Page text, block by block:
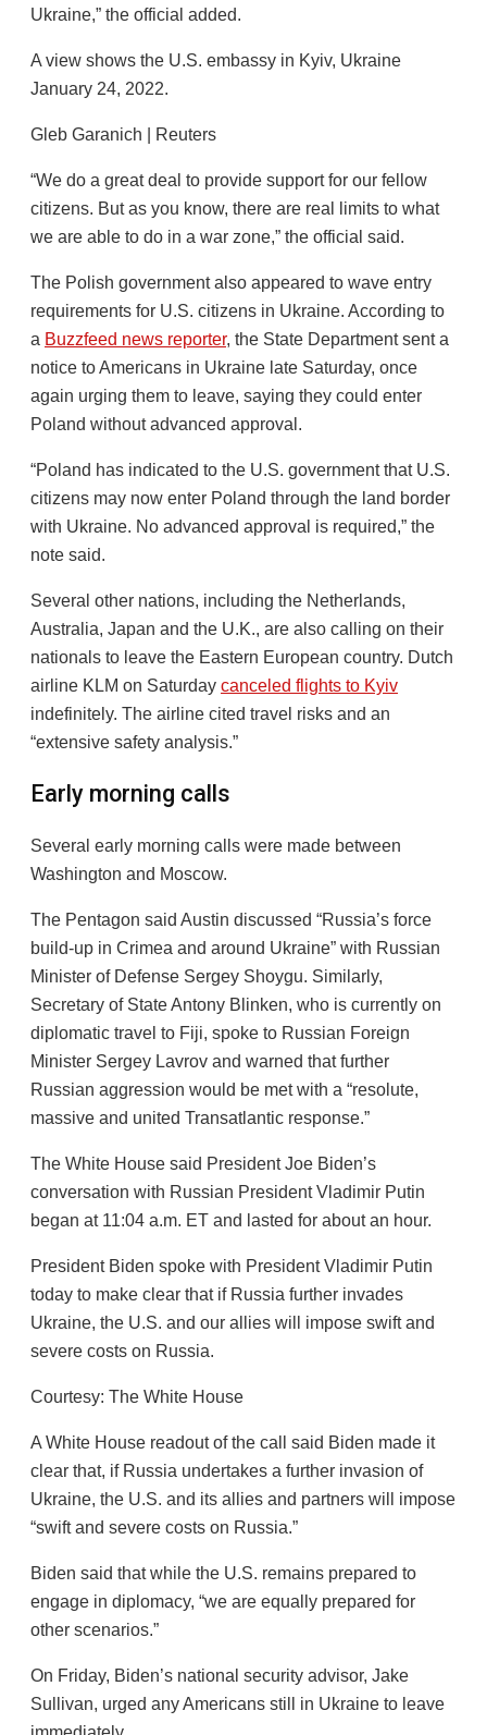
Ukraine,” the official added.
A view shows the U.S. embassy in Kyiv, Ukraine
January 24, 2022.
Gleb Garanich | Reuters
“We do a great deal to provide support for our fellow
citizens. But as you know, there are real limits to what
we are able to do in a war zone,” the official said.
The Polish government also appeared to wave entry
requirements for U.S. citizens in Ukraine. According to
a Buzzfeed news reporter, the State Department sent a
notice to Americans in Ukraine late Saturday, once
again urging them to leave, saying they could enter
Poland without advanced approval.
“Poland has indicated to the U.S. government that U.S.
citizens may now enter Poland through the land border
with Ukraine. No advanced approval is required,” the
note said.
Several other nations, including the Netherlands,
Australia, Japan and the U.K., are also calling on their
nationals to leave the Eastern European country. Dutch
airline KLM on Saturday canceled flights to Kyiv
indefinitely. The airline cited travel risks and an
“extensive safety analysis.”
Early morning calls
Several early morning calls were made between
Washington and Moscow.
The Pentagon said Austin discussed “Russia’s force
build-up in Crimea and around Ukraine” with Russian
Minister of Defense Sergey Shoygu. Similarly,
Secretary of State Antony Blinken, who is currently on
diplomatic travel to Fiji, spoke to Russian Foreign
Minister Sergey Lavrov and warned that further
Russian aggression would be met with a “resolute,
massive and united Transatlantic response.”
The White House said President Joe Biden’s
conversation with Russian President Vladimir Putin
began at 11:04 a.m. ET and lasted for about an hour.
President Biden spoke with President Vladimir Putin
today to make clear that if Russia further invades
Ukraine, the U.S. and our allies will impose swift and
severe costs on Russia.
Courtesy: The White House
A White House readout of the call said Biden made it
clear that, if Russia undertakes a further invasion of
Ukraine, the U.S. and its allies and partners will impose
“swift and severe costs on Russia.”
Biden said that while the U.S. remains prepared to
engage in diplomacy, “we are equally prepared for
other scenarios.”
On Friday, Biden’s national security advisor, Jake
Sullivan, urged any Americans still in Ukraine to leave